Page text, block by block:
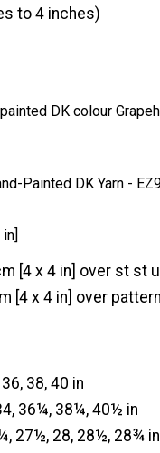
to 4 inches)
DK colour
Painted DK Yarn -
[4 x 4 in] over st st
[4 x 4 in] over
38, 40 in
36¼, 38¼, 40½ in
27½, 28, 28½, 28¾ in